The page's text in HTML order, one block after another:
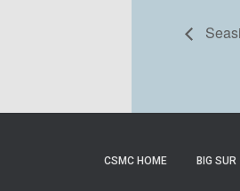
CSMC HOME BIG SUR